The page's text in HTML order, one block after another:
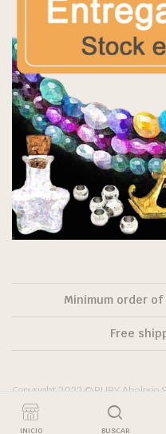
Minimum order of
Free
Copyright 2022 © RUBY Abalorio
INICIO BUSCAR